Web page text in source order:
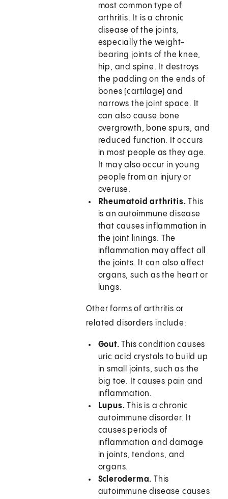
most common type of
arthritis. It is a chronic
disease of the joints,
especially the weight-
bearing joints of the knee,
hip, and spine. It destroys
the padding on the ends of
bones (cartilage) and
narrows the joint space. It
can also cause bone
overgrowth, bone spurs, and
reduced function. It occurs
in most people as they age.
It may also occur in young
people from an injury or
overuse.
Rheumatoid arthritis. This
is an autoimmune disease
that causes inflammation in
the joint linings. The
inflammation may affect all
the joints. It can also affect
organs, such as the heart or
lungs.
Other forms of arthritis or
related disorders include:
Gout. This condition causes
uric acid crystals to build up
in small joints, such as the
big toe. It causes pain and
inflammation.
Lupus. This is a chronic
autoimmune disorder. It
causes periods of
inflammation and damage
in joints, tendons, and
organs.
Scleroderma. This
autoimmune disease causes